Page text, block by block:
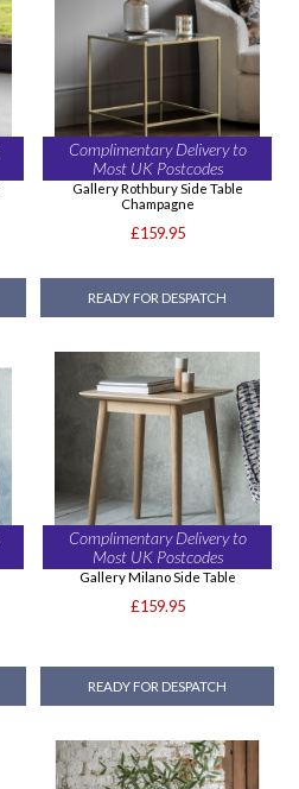
Complimentary Delivery to
Most UK Postcodes
Gallery Rothbury Side Table
Champagne
£159.95
READY FOR DESPATCH
Complimentary Delivery to
Most UK Postcodes
Gallery Milano Side Table
£159.95
READY FOR DESPATCH